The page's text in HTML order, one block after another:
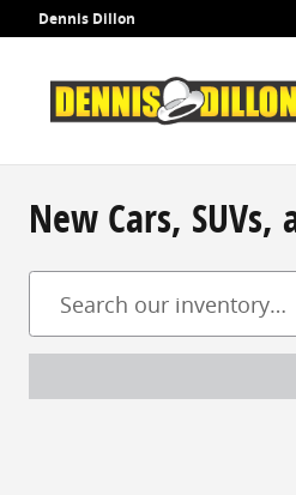
Skip to main content
Dennis Dillon
New Cars,